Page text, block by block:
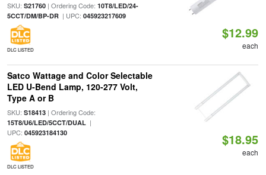
SKU: S21760| Ordering Code: 10T8/LED/24-
5CCT/DM/BP-DR| UPC: 045923217609
DLC LISTED
$12.99
each
Satco Wattage and Color Selectable
LED U-Bend Lamp, 120-277 Volt,
Type A or B
SKU: S18413| Ordering Code:
15T8/U6/LED/5CCT/DUAL|
UPC: 045923184130
DLC LISTED
$18.95
each